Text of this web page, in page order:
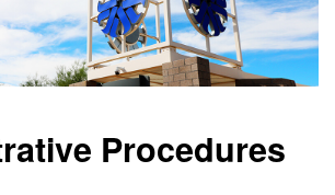
Procedures